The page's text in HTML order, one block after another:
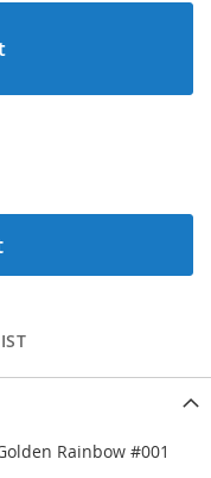
Rainbow #001